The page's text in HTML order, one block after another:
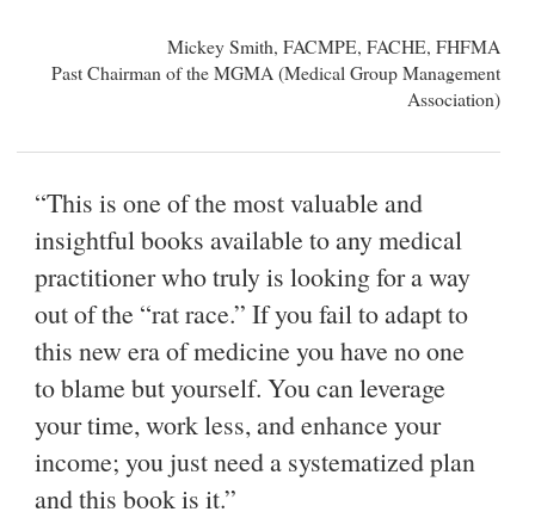
Mickey Smith, FACMPE, FACHE, FHFMA
Past Chairman of the MGMA (Medical Group Management
Association)
“This is one of the most valuable and
insightful books available to any medical
practitioner who truly is looking for a way
out of the “rat race.” If you fail to adapt to
this new era of medicine you have no one
to blame but yourself. You can leverage
your time, work less, and enhance your
income; you just need a systematized plan
and this book is it.”